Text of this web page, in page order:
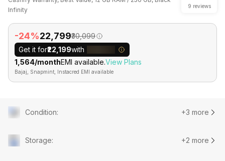
Infinity
9 reviews
-24%₹22,799₹30,099
Get it for₹22,199with
₹1,564/monthEMI available.View Plans
Bajaj, Snapmint, Instacred EMI available
Condition: +3 more
Storage: +2 more